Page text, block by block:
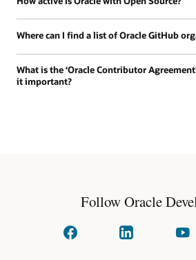
Where can I find a list of Oracle GitHub
What is the ‘Oracle Contributor
it important?
Follow Oracle
Connect Connect